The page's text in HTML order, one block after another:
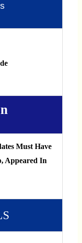
Must Have
Appeared In